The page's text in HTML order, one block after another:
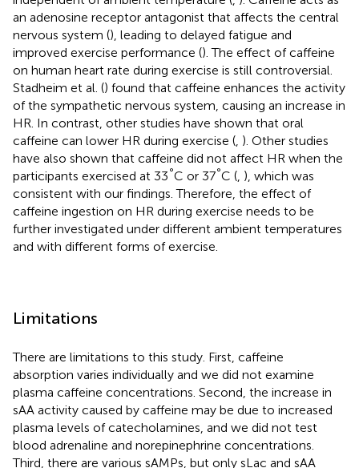
an adenosine receptor antagonist that affects the central
nervous system (), leading to delayed fatigue and
improved exercise performance (). The effect of caffeine
on human heart rate during exercise is still controversial.
Stadheim et al. () found that caffeine enhances the activity
of the sympathetic nervous system, causing an increase in
HR. In contrast, other studies have shown that oral
caffeine can lower HR during exercise ( ). Other studies
have also shown that caffeine did not affect HR when the
participants exercised at 33°C or 37°C ( ), which was
consistent with our findings. Therefore, the effect of
caffeine ingestion on HR during exercise needs to be
further investigated under different ambient temperatures
and with different forms of exercise.
Limitations
There are limitations to this study. First, caffeine
absorption varies individually and we did not examine
plasma caffeine concentrations. Second, the increase in
sAA activity caused by caffeine may be due to increased
plasma levels of catecholamines, and we did not test
blood adrenaline and norepinephrine concentrations.
Third, there are various sAMPs, but only sLac and sAA